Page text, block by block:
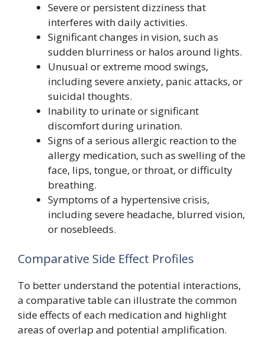
Severe or persistent dizziness that
interferes with daily activities.
Significant changes in vision, such as
sudden blurriness or halos around lights.
Unusual or extreme mood swings,
including severe anxiety, panic attacks, or
suicidal thoughts.
Inability to urinate or significant
discomfort during urination.
Signs of a serious allergic reaction to the
allergy medication, such as swelling of the
face, lips, tongue, or throat, or difficulty
breathing.
Symptoms of a hypertensive crisis,
including severe headache, blurred vision,
or nosebleeds.
Comparative Side Effect Profiles
To better understand the potential interactions,
a comparative table can illustrate the common
side effects of each medication and highlight
areas of overlap and potential amplification.